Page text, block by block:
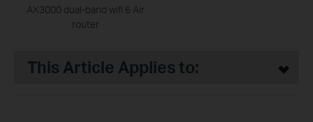
AX3000 dual-band wifi 6 Air
router
This Article Applies to: